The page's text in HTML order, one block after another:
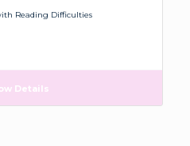
Reading Difficulties
Details